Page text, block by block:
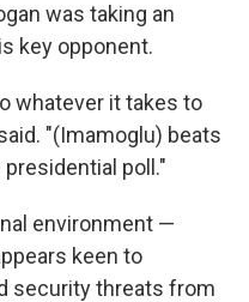
was taking an
key opponent.
whatever it takes to
"(Imamoglu) beats
poll."
environment —
keen to
security threats from